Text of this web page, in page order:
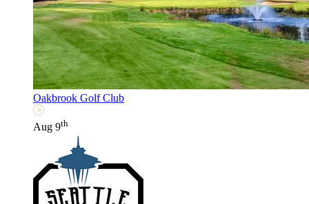
Oakbrook Golf Club
Aug 9th